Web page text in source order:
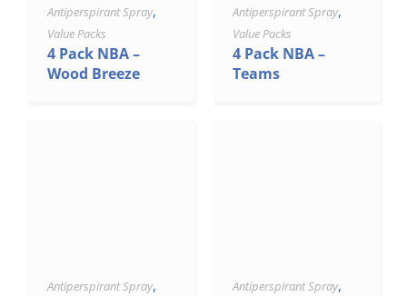
Antiperspirant Spray,
Value Packs
4 Pack NBA –
Wood Breeze
Antiperspirant Spray,
Value Packs
4 Pack NBA –
Teams
Antiperspirant Spray, Antiperspirant Spray,